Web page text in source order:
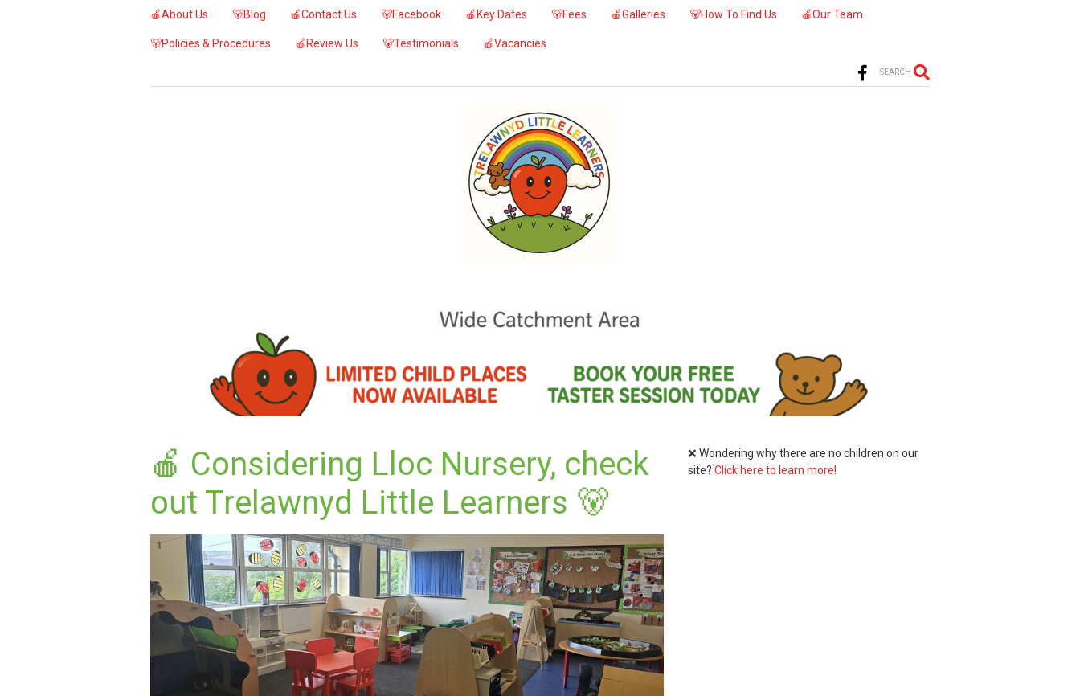
🍎About Us 🐻Blog 🍎Contact Us 🐻Facebook 🍎Key Dates 🐻Fees 🍎Galleries 🐻How To Find Us 🍎Our Team
🐻Policies & Procedures 🍎Review Us 🐻Testimonials 🍎Vacancies
SEARCH
🍎 Considering Lloc Nursery, check
out Trelawnyd Little Learners 🐻
❌ Wondering why there are no children on our
site?Click here to learn more!